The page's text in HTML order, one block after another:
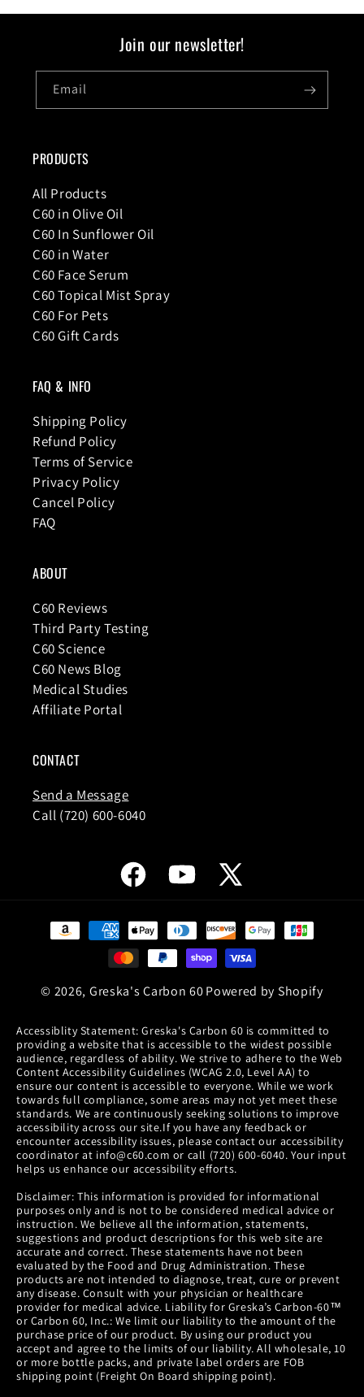
Join our newsletter!
Email
PRODUCTS
All Products
C60 in Olive Oil
C60 In Sunflower Oil
C60 in Water
C60 Face Serum
C60 Topical Mist Spray
C60 For Pets
C60 Gift Cards
FAQ & INFO
Shipping Policy
Refund Policy
Terms of Service
Privacy Policy
Cancel Policy
FAQ
ABOUT
C60 Reviews
Third Party Testing
C60 Science
C60 News Blog
Medical Studies
Affiliate Portal
CONTACT
Send a Message
Call (720) 600-6040
Facebook YouTube
X
Payment
methods
© 2026, Greska's Carbon 60Powered by Shopify
Accessiblity Statement: Greska's Carbon 60 is committed to
providing a website that is accessible to the widest possible
audience, regardless of ability. We strive to adhere to the Web
Content Accessibility Guidelines (WCAG 2.0, Level AA) to
ensure our content is accessible to everyone. While we work
towards full compliance, some areas may not yet meet these
standards. We are continuously seeking solutions to improve
accessibility across our site.If you have any feedback or
encounter accessibility issues, please contact our accessibility
coordinator at info@c60.com or call (720) 600-6040. Your input
helps us enhance our accessibility efforts.
Disclaimer: This information is provided for informational
purposes only and is not to be considered medical advice or
instruction. We believe all the information, statements,
suggestions and product descriptions for this web site are
accurate and correct. These statements have not been
evaluated by the Food and Drug Administration. These
products are not intended to diagnose, treat, cure or prevent
any disease. Consult with your physician or healthcare
provider for medical advice. Liability for Greska’s Carbon-60™
or Carbon 60, Inc.: We limit our liability to the amount of the
purchase price of our product. By using our product you
accept and agree to the limits of our liability. All wholesale, 10
or more bottle packs, and private label orders are FOB
shipping point (Freight On Board shipping point).